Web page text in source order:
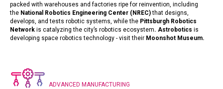
packed with warehouses and factories ripe for reinvention, including
the National Robotics Engineering Center (NREC) that designs,
develops, and tests robotic systems, while the Pittsburgh Robotics
Network is catalyzing the city’s robotics ecosystem. Astrobotics is
developing space robotics technology - visit their Moonshot Museum.
ADVANCED MANUFACTURING